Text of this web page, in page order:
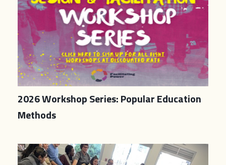
2026 Workshop Series: Popular Education
Methods